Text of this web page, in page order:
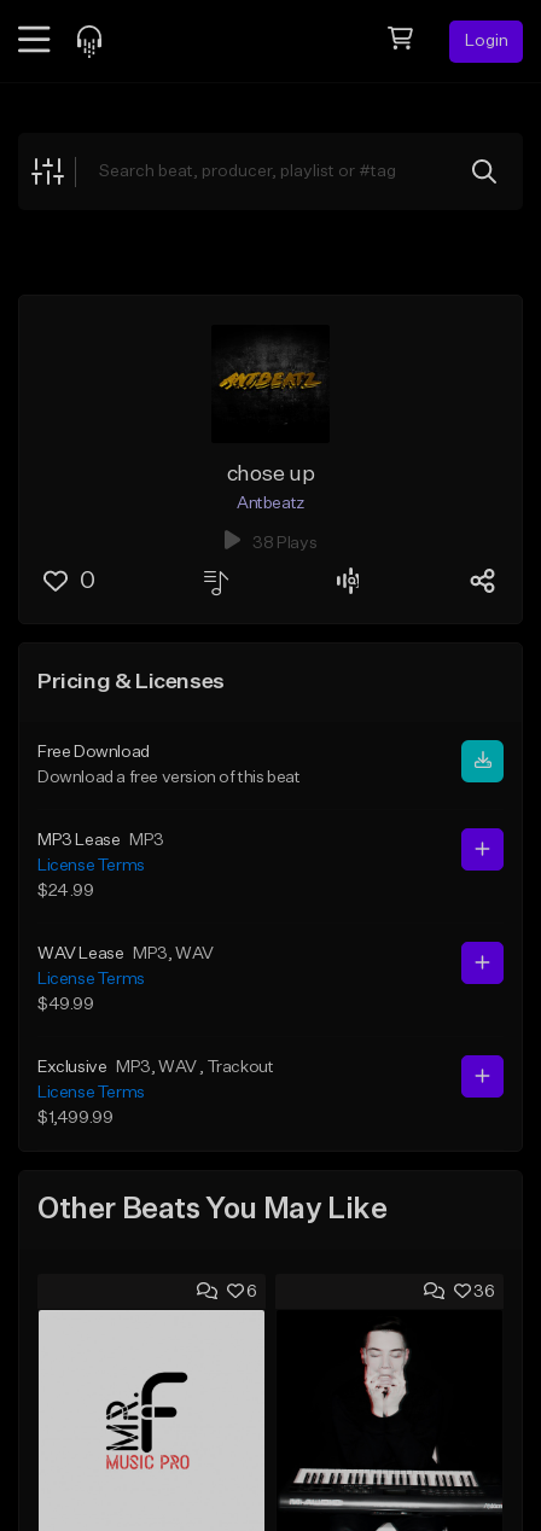
Login
Explore
chose up
Antbeatz
38 Plays
0
Pricing & Licenses
Free Download
Download a free version of this beat
MP3 Lease
MP3
License Terms
$24.99
WAV Lease MP3 , WAV
License Terms
$49.99
Exclusive MP3 , WAV
, Trackout
License Terms
$1,499.99
Other Beats You May Like
6 36